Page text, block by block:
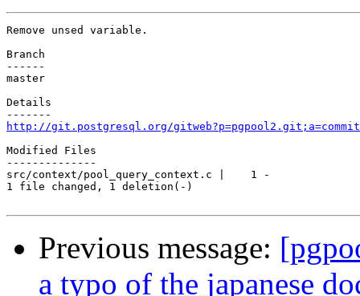
Remove unsed variable.
Branch
------
master
Details
http://git.postgresql.org/
Modified Files
--------------
src/context/pool_query_context.c |    1 -
1 file changed, 1 deletion(-)
Previous message:
a typo of the japanese